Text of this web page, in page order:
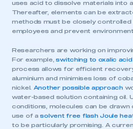
uses acid to dissolve materials into
Thereafter, elements can be
methods must be closely controlled
employees and prevent
Researchers are working on
For example, switching to oxalic acid
process allows for efficient
aluminium and minimises loss of
nickel. Another possible approach
water-based solution containing oil.
conditions, molecules can be drawn
use of a solvent free flash Joule
to be particularly promising. A